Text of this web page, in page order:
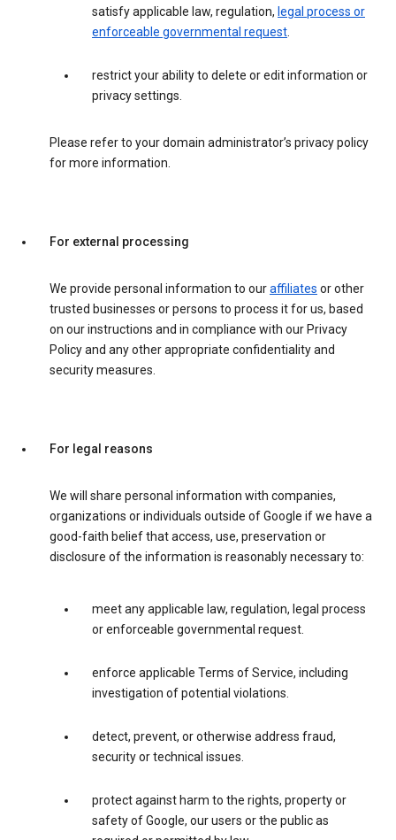
satisfy applicable law, regulation, legal process or
enforceable governmental request.
restrict your ability to delete or edit information or
privacy settings.
Please refer to your domain administrator’s privacy policy
for more information.
For external processing
We provide personal information to ouraffiliates or other
trusted businesses or persons to process it for us, based
on our instructions and in compliance with our Privacy
Policy and any other appropriate confidentiality and
security measures.
For legal reasons
We will share personal information with companies,
organizations or individuals outside of Google if we have a
good-faith belief that access, use, preservation or
disclosure of the information is reasonably necessary to:
meet any applicable law, regulation, legal process
or enforceable governmental request.
enforce applicable Terms of Service, including
investigation of potential violations.
detect, prevent, or otherwise address fraud,
security or technical issues.
protect against harm to the rights, property or
safety of Google, our users or the public as